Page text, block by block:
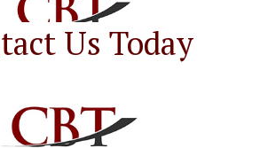
Us Today